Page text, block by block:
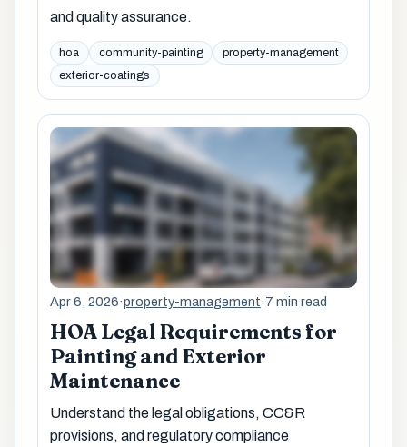
and quality assurance.
hoa community-painting
property-management
exterior-coatings
Apr 6, 2026·property-management·7 min read
HOA Legal Requirements for
Painting and Exterior
Maintenance
Understand the legal obligations, CC&R
provisions, and regulatory compliance